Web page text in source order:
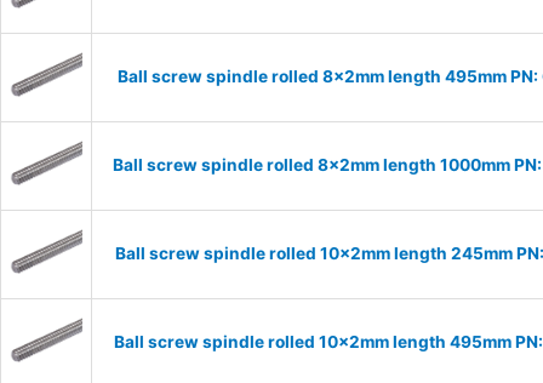
Ball screw spindle rolled 8x2mm length 495mm
Ball screw spindle rolled 8x2mm length 1000mm
Ball screw spindle rolled 10x2mm length 245mm
Ball screw spindle rolled 10x2mm length 495mm